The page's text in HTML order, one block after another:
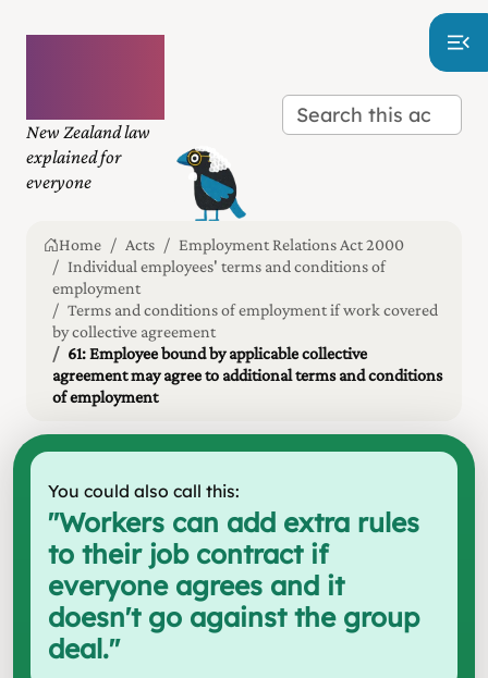
New Zealand law
explained for
everyone
Home Acts
Employment Relations Act 2000
Individual employees' terms and conditions of
employment
Terms and conditions of employment if work covered
by collective agreement
61: Employee bound by applicable collective
agreement may agree to additional terms and conditions
of employment
You could also call this:
"Workers can add extra rules
to their job contract if
everyone agrees and it
doesn't go against the group
deal."